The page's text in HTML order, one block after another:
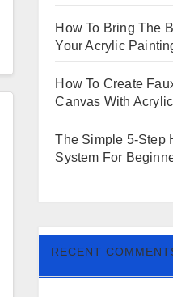
How To Bring The
Your Acrylic
How To Create
Canvas With
The Simple 5-Step
System For
RECENT